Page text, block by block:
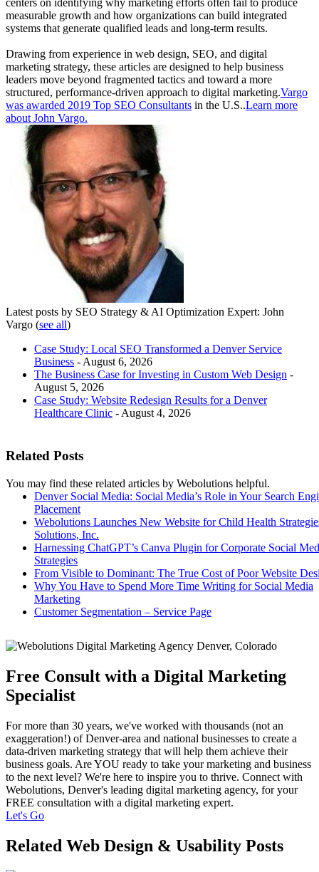
centers on identifying why marketing efforts often fail to produce
measurable growth and how organizations can build integrated
systems that generate qualified leads and long-term results.
Drawing from experience in web design, SEO, and digital
marketing strategy, these articles are designed to help business
leaders move beyond fragmented tactics and toward a more
structured, performance-driven approach to digital marketing.Vargo
was awarded 2019 Top SEO Consultants in the U.S..Learn more
about John Vargo.
Latest posts by SEO Strategy & AI Optimization Expert: John
Vargo (see all)
Case Study: Local SEO Transformed a Denver Service
Business - August 6, 2026
The Business Case for Investing in Custom Web Design -
August 5, 2026
Case Study: Website Redesign Results for a Denver
Healthcare Clinic - August 4, 2026
Related Posts
You may find these related articles by Webolutions helpful.
Denver Social Media: Social Media’s Role in Your Search
Placement
Webolutions Launches New Website for Child Health
Solutions, Inc.
Harnessing ChatGPT’s Canva Plugin for Corporate Social
Strategies
From Visible to Dominant: The True Cost of Poor Website
Why You Have to Spend More Time Writing for Social Media
Marketing
Customer Segmentation – Service Page
Free Consult with a Digital Marketing
Specialist
For more than 30 years, we've worked with thousands (not an
exaggeration!) of Denver-area and national businesses to create a
data-driven marketing strategy that will help them achieve their
business goals. Are YOU ready to take your marketing and business
to the next level? We're here to inspire you to thrive. Connect with
Webolutions, Denver's leading digital marketing agency, for your
FREE consultation with a digital marketing expert.
Let's Go
Related Web Design & Usability Posts